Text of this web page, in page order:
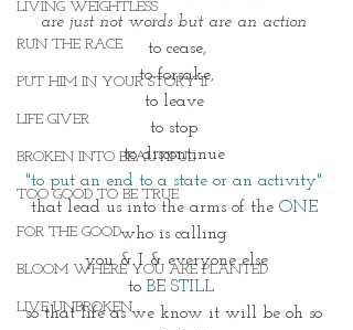
LIVING WEIGHTLESS
RUN THE RACE
PUT HIM IN YOUR STORY II
LIFE GIVER
BROKEN INTO BEAUTIFUL
TOO GOOD TO BE TRUE
FOR THE GOOD
BLOOM WHERE YOU ARE PLANTED
LIVE UNBROKEN
are just not words but are an action
to cease,
to forsake,
to leave
to stop
to discontinue
"to put an end to a state or an activity"
that lead us into the arms of the ONE
who is calling
you & I & everyone else
to BE STILL
so that life as we know it will be oh so